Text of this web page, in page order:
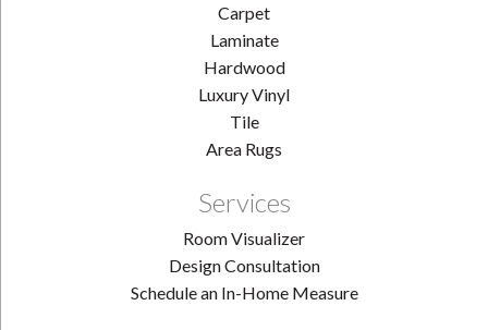
Carpet
Laminate
Hardwood
Luxury Vinyl
Tile
Area Rugs
Services
Room Visualizer
Design Consultation
Schedule an In-Home Measure